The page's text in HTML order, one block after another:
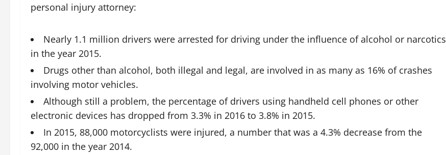
personal injury attorney:
Nearly 1.1 million drivers were arrested for driving under the influence of alcohol or narcotics
in the year 2015.
Drugs other than alcohol, both illegal and legal, are involved in as many as 16% of crashes
involving motor vehicles.
Although still a problem, the percentage of drivers using handheld cell phones or other
electronic devices has dropped from 3.3% in 2016 to 3.8% in 2015.
In 2015, 88,000 motorcyclists were injured, a number that was a 4.3% decrease from the
92,000 in the year 2014.